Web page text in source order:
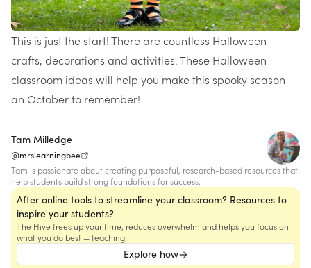
This is just the start! There are countless Halloween
crafts, decorations and activities. These Halloween
classroom ideas will help you make this spooky season
an October to remember!
Tam Milledge
@mrslearningbee
Tam is passionate about creating purposeful, research-based resources that
help students build strong foundations for success.
After online tools to streamline your classroom? Resources to
inspire your students?
The Hive frees up your time, reduces overwhelm and helps you focus on
what you do best — teaching.
Explore how